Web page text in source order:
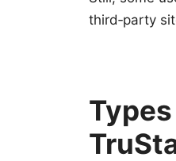
third‑party